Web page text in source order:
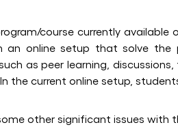
course currently
an online setup that solve
as peer learning,
the current online setup,
other significant issues with